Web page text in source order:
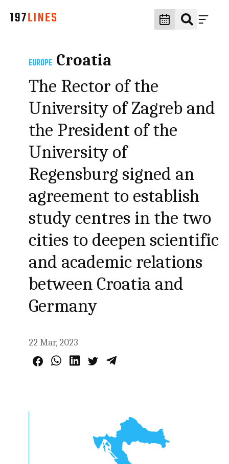
EUROPE Croatia
The Rector of the
University of Zagreb and
the President of the
University of
Regensburg signed an
agreement to establish
study centres in the two
cities to deepen scientific
and academic relations
between Croatia and
Germany
22 Mar, 2023